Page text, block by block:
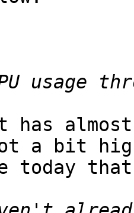
has
a bit
today